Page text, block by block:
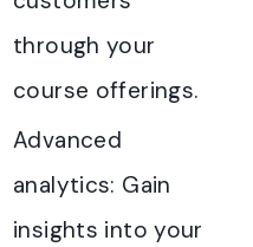
through your
course offerings.
Advanced
analytics: Gain
insights into your